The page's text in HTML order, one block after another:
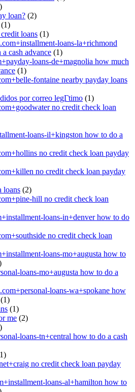
loan? (2)
(1)
loans (1)
loans-la+richmond
cash advance (1)
loans-de+magnolia how much
(1)
fontaine nearby payday loans
por correo legГ­timo (1)
no credit check loan
loans-il+kingston how to do a
no credit check loan payday
no credit check loan payday
loans (2)
hill no credit check loan
loans-in+denver how to do
no credit check loan
loans-mo+augusta how to
loans-mo+augusta how to do a
loans-wa+spokane how
(1)
(1)
me (2)
loans-tn+central how to do a cash
no credit check loan payday
loans-al+hamilton how to